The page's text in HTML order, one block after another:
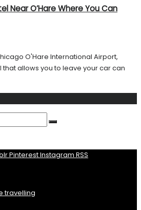
Near O’Hare Where You Can
O'Hare International Airport,
allows you to leave your car can
PinterestInstagram RSS
travelling